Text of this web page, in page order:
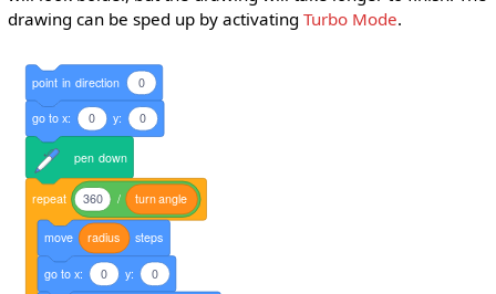
drawing can be sped up by activating Turbo Mode.
point in direction 0
go to x: 0 y: 0
pen down
repeat 360 / turnangle
move radius steps
go to x: 0 y: 0